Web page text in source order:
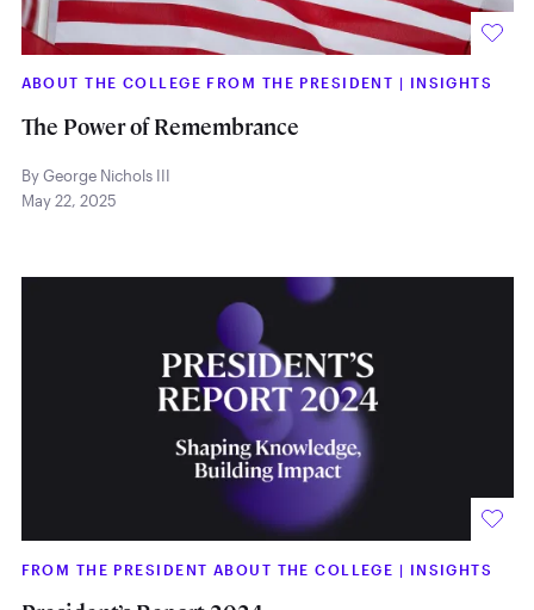
ABOUT THE COLLEGE FROM THE PRESIDENT | INSIGHTS
The Power of Remembrance
By George Nichols III
May 22, 2025
FROM THE PRESIDENT ABOUT THE COLLEGE | INSIGHTS